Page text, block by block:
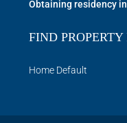
Obtaining residency
FIND
Home Default